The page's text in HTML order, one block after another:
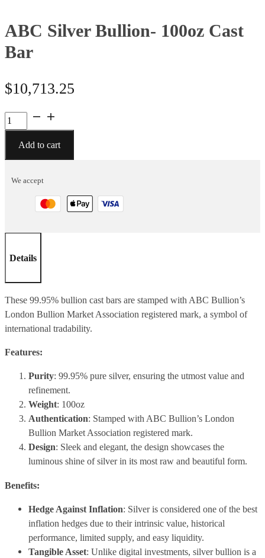
ABC Silver Bullion- 100oz Cast
Bar
$10,713.25
ABC
Silver
Bullion-
100oz
Add to cart
We accept
Details
These 99.95% bullion cast bars are stamped with ABC Bullion’s
London Bullion Market Association registered mark, a symbol of
international tradability.
Features:
Purity: 99.95% pure silver, ensuring the utmost value and
refinement.
Weight: 100oz
Authentication: Stamped with ABC Bullion’s London
Bullion Market Association registered mark.
Design: Sleek and elegant, the design showcases the
luminous shine of silver in its most raw and beautiful form.
Benefits:
Hedge Against Inflation: Silver is considered one of the best
inflation hedges due to their intrinsic value, historical
performance, limited supply, and easy liquidity.
Tangible Asset: Unlike digital investments, silver bullion is a